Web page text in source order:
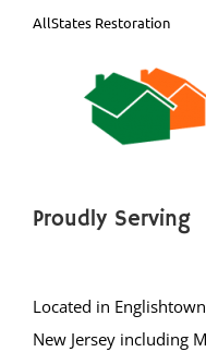
Weston
Mercer County
East Windsor
Hamilton
AllStates Restoration
Proudly Serving
Located in
New Jersey including